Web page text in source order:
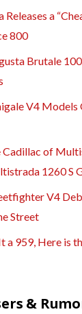
a
800
Brutale
V4 Models
Cadillac of
1260 S
V4
Street
a 959, Here is
&